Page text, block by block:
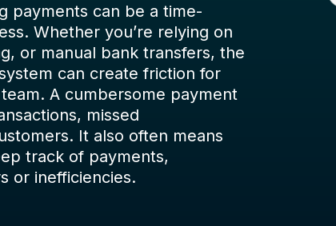
payments can be a time-
Whether you’re relying on
or manual bank transfers, the
can create friction for
A cumbersome payment
missed
It also often means
track of payments,
or inefficiencies.